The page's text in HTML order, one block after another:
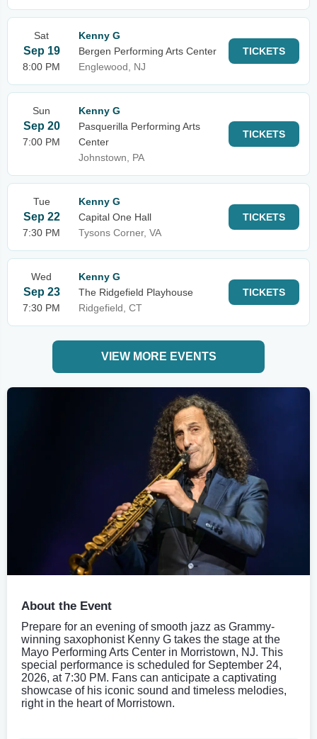
Sat
Sep 19
8:00 PM
Kenny G
Bergen Performing Arts Center
Englewood, NJ
TICKETS
Sun
Sep 20
7:00 PM
Kenny G
Pasquerilla Performing Arts
Center
Johnstown, PA
TICKETS
Tue
Sep 22
7:30 PM
Kenny G
Capital One Hall
Tysons Corner, VA
TICKETS
Wed
Sep 23
7:30 PM
Kenny G
The Ridgefield Playhouse
Ridgefield, CT
TICKETS
VIEW MORE EVENTS
About the Event
Prepare for an evening of smooth jazz as Grammy-
winning saxophonist Kenny G takes the stage at the
Mayo Performing Arts Center in Morristown, NJ. This
special performance is scheduled for September 24,
2026, at 7:30 PM. Fans can anticipate a captivating
showcase of his iconic sound and timeless melodies,
right in the heart of Morristown.